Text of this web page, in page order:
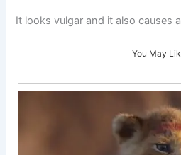
It looks vulgar and it also causes
You May